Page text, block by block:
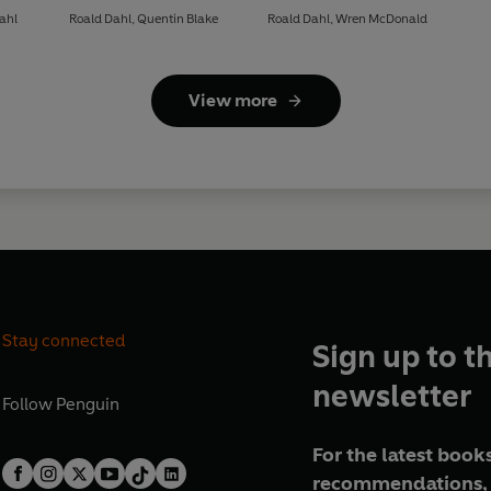
Roald Dahl Quentin Blake Roald Dahl Wren McDonald
View more
Stay connected
Follow Penguin
Sign up to
newsletter
For the latest